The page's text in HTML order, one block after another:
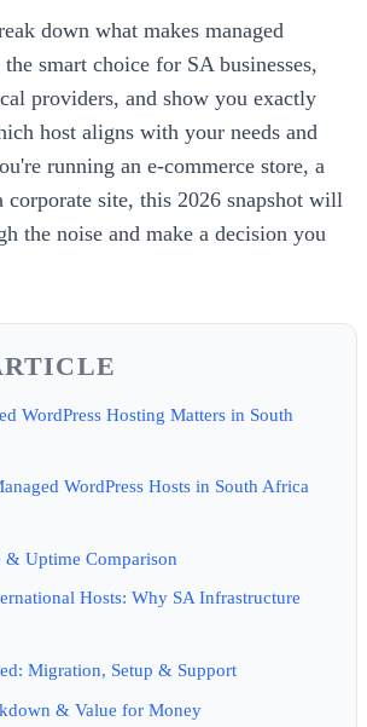
down what makes managed
smart choice for SA businesses,
providers, and show you exactly
host aligns with your needs and
running an e-commerce store, a
corporate site, this 2026 snapshot will
the noise and make a decision you
WordPress Hosting Matters in South
WordPress Hosts in South Africa
& Uptime Comparison
Hosts: Why SA Infrastructure
Migration, Setup & Support
& Value for Money